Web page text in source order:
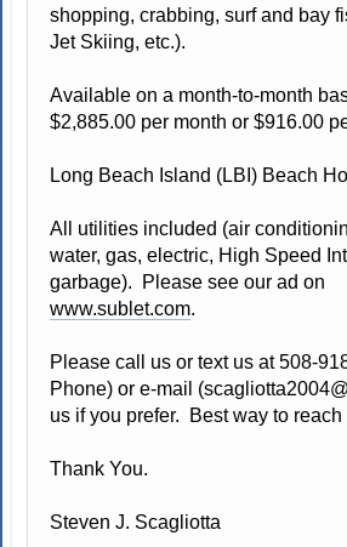
shopping, crabbing, surf and bay
Jet Skiing, etc.).
Available on a month-to-month
$2,885.00 per month or $916.00
Long Beach Island (LBI) Beach
All utilities included (air
water, gas, electric, High Speed
garbage). Please see our ad on
www.sublet.com.
Please call us or text us at 508-
Phone) or e-mail (
us if you prefer. Best way to reach
Thank You.
Steven J. Scagliotta